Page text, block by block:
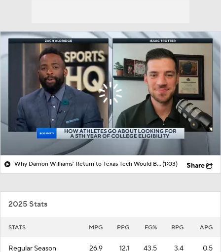
Why Darrion Williams' Return to Texas Tech Would Be Big(1:03) Share
2025 Stats
STATS MPG PPG FG% RPG APG
Regular Season 26.9 12.1 43.5 3.4 0.5